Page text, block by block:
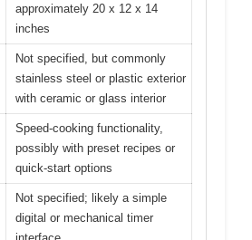
approximately 20 x 12 x 14
inches
Not specified, but commonly
stainless steel or plastic exterior
with ceramic or glass interior
Speed-cooking functionality,
possibly with preset recipes or
quick-start options
Not specified; likely a simple
digital or mechanical timer